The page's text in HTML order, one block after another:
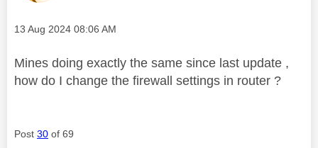
Message posted on
‎13 Aug 2024 08:06 AM
Mines doing exactly the same since last update ,
how do I change the firewall settings in router ?
Post 30 of 69